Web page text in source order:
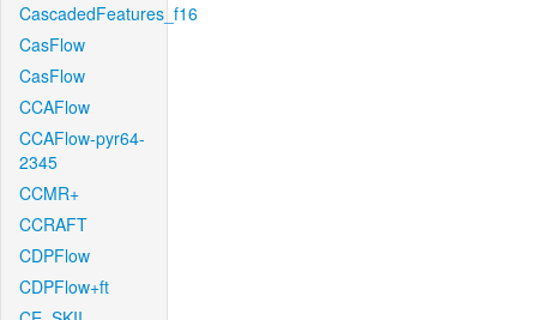
CascadedFeatures_f16
CasFlow
CasFlow
CCAFlow
CCAFlow-pyr64-
2345
CCMR+
CCRAFT
CDPFlow
CDPFlow+ft